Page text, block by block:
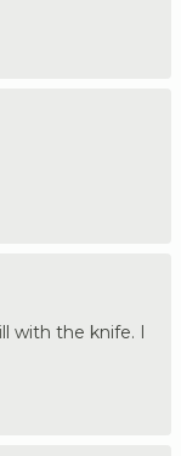
with the knife. I